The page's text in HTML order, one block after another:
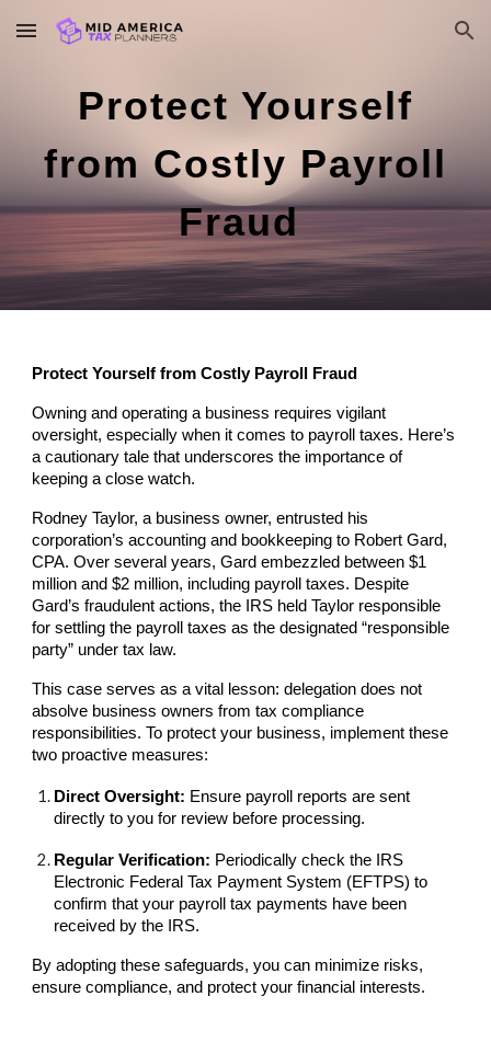
Skip to main content Skip to navigation
Protect Yourself
from Costly Payroll
Fraud
Protect Yourself from Costly Payroll Fraud
Owning and operating a business requires vigilant
oversight, especially when it comes to payroll taxes. Here’s
a cautionary tale that underscores the importance of
keeping a close watch.
Rodney Taylor, a business owner, entrusted his
corporation’s accounting and bookkeeping to Robert Gard,
CPA. Over several years, Gard embezzled between $1
million and $2 million, including payroll taxes. Despite
Gard’s fraudulent actions, the IRS held Taylor responsible
for settling the payroll taxes as the designated “responsible
party” under tax law.
This case serves as a vital lesson: delegation does not
absolve business owners from tax compliance
responsibilities. To protect your business, implement these
two proactive measures:
Direct Oversight: Ensure payroll reports are sent
directly to you for review before processing.
Regular Verification: Periodically check the IRS
Electronic Federal Tax Payment System (EFTPS) to
confirm that your payroll tax payments have been
received by the IRS.
By adopting these safeguards, you can minimize risks,
ensure compliance, and protect your financial interests.